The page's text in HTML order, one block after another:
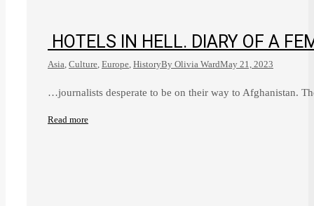
HOTELS IN HELL. DIARY OF A
Asia, Culture, Europe, HistoryBy Olivia WardMay 21, 2023
…journalists desperate to be on their way to Afghanistan.
Read more